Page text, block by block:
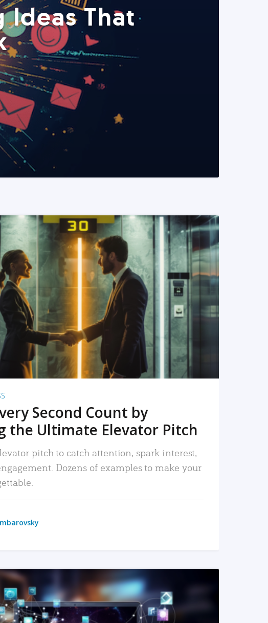
That
READ MORE
Second Count by
the Ultimate Elevator Pitch
pitch to catch attention, spark interest,
Dozens of examples to make your